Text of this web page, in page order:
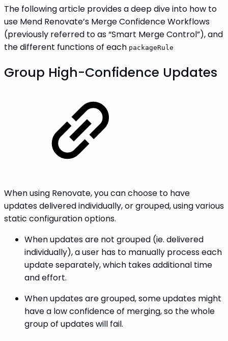
The following article provides a deep dive into how to
use Mend Renovate’s Merge Confidence Workflows
(previously referred to as “Smart Merge Control”), and
the different functions of each packageRule
Group High-Confidence Updates
When using Renovate, you can choose to have
updates delivered individually, or grouped, using various
static configuration options.
When updates are not grouped (ie. delivered
individually), a user has to manually process each
update separately, which takes additional time
and effort.
When updates are grouped, some updates might
have a low confidence of merging, so the whole
group of updates will fail.